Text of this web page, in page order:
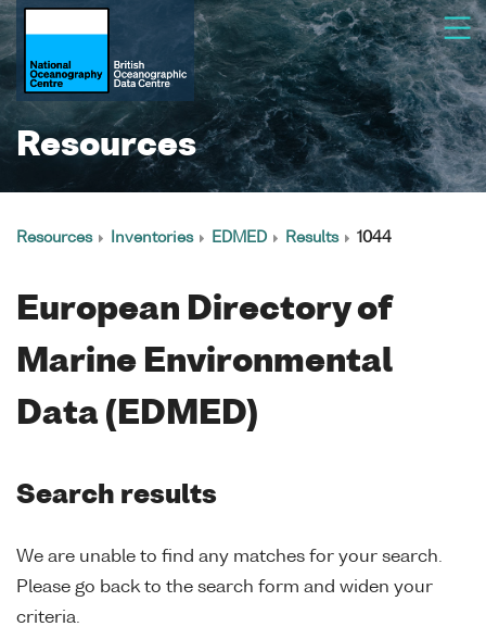
Resources
Resources Inventories EDMED Results 1044
European Directory of
Marine Environmental
Data (EDMED)
Search results
We are unable to find any matches for your search.
Please go back to the search form and widen your
criteria.